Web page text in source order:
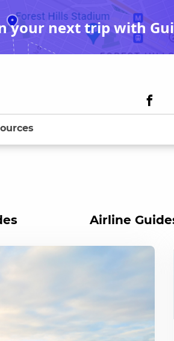
your next trip with
Airline